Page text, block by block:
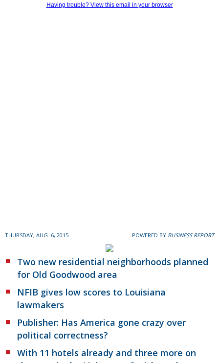
Having trouble? View this email in your browser
THURSDAY, AUG. 6, 2015 POWERED BY BUSINESS REPORT
Two new residential neighborhoods planned
for Old Goodwood area
NFIB gives low scores to Louisiana
lawmakers
Publisher: Has America gone crazy over
political correctness?
With 11 hotels already and three more on